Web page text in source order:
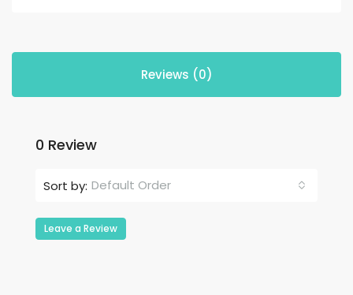
Reviews (0)
0 Review
Sort by: Default Order
Leave a Review